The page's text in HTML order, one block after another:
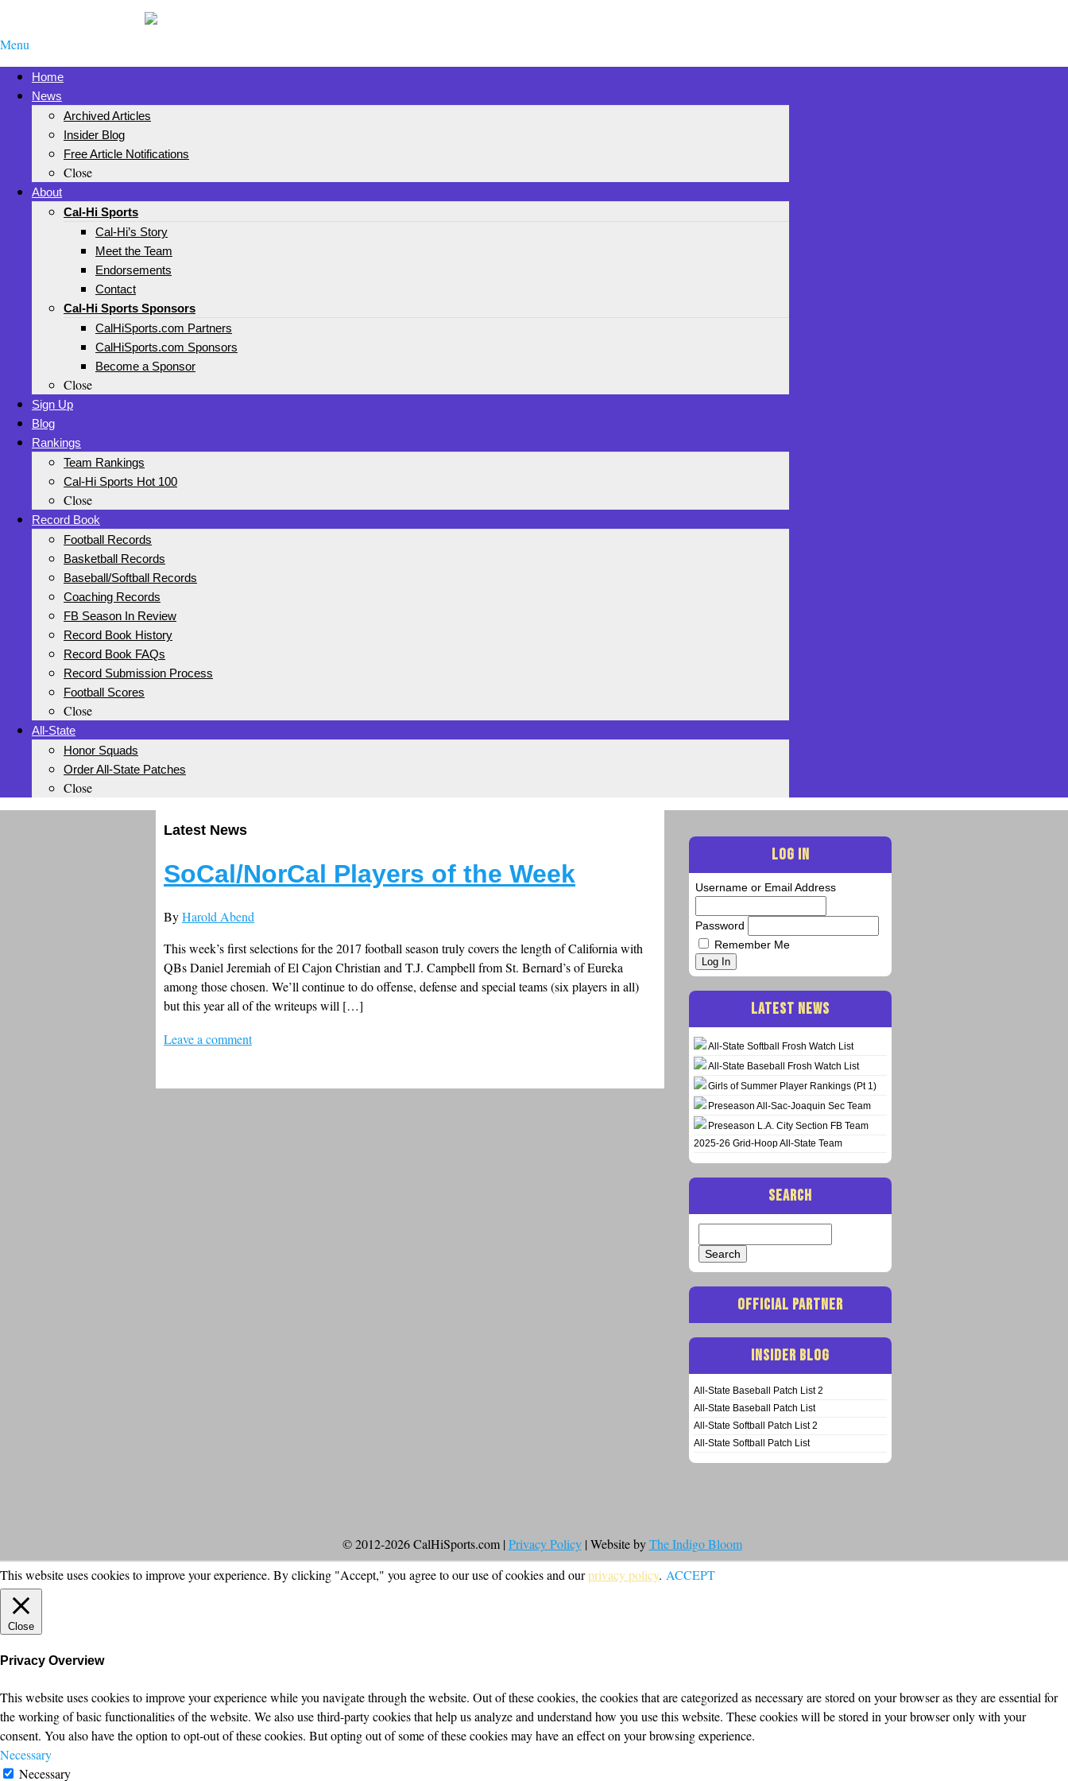
Menu
Home
News
Archived Articles
Insider Blog
Free Article Notifications
Close
About
Cal-Hi Sports
Cal-Hi’s Story
Meet the Team
Endorsements
Contact
Cal-Hi Sports Sponsors
CalHiSports.com Partners
CalHiSports.com Sponsors
Become a Sponsor
Close
Sign Up
Blog
Rankings
Team Rankings
Cal-Hi Sports Hot 100
Close
Record Book
Football Records
Basketball Records
Baseball/Softball Records
Coaching Records
FB Season In Review
Record Book History
Record Book FAQs
Record Submission Process
Football Scores
Close
All-State
Honor Squads
Order All-State Patches
Close
Latest News
SoCal/NorCal Players of the Week
ByHarold Abend
This week’s first selections for the 2017 football season truly covers the length of California with
QBs Daniel Jeremiah of El Cajon Christian and T.J. Campbell from St. Bernard’s of Eureka
among those chosen. We’ll continue to do offense, defense and special teams (six players in all)
but this year all of the writeups will […]
Leave a comment
LOG IN
Username or Email Address
Password
Remember Me
Log In
LATEST NEWS
All-State Softball Frosh Watch List
All-State Baseball Frosh Watch List
Girls of Summer Player Rankings (Pt 1)
Preseason All-Sac-Joaquin Sec Team
Preseason L.A. City Section FB Team
2025-26 Grid-Hoop All-State Team
SEARCH
for:
OFFICIAL PARTNER
INSIDER BLOG
All-State Baseball Patch List 2
All-State Baseball Patch List
All-State Softball Patch List 2
All-State Softball Patch List
© 2012-2026 CalHiSports.com | Privacy Policy| Website byThe Indigo Bloom
This website uses cookies to improve your experience. By clicking "Accept," you agree to our use of cookies and ourprivacy policy. ACCEPT
Close
Privacy Overview
This website uses cookies to improve your experience while you navigate through the website. Out of these cookies, the cookies that are categorized as necessary are stored on your browser as they are essential for
the working of basic functionalities of the website. We also use third-party cookies that help us analyze and understand how you use this website. These cookies will be stored in your browser only with your
consent. You also have the option to opt-out of these cookies. But opting out of some of these cookies may have an effect on your browsing experience.
Necessary
Necessary